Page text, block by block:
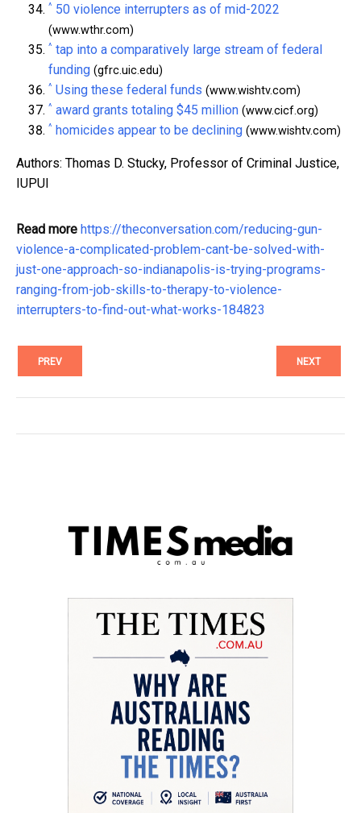
^ 50 violence interrupters as of mid-2022
(www.wthr.com)
^ tap into a comparatively large stream of federal
funding (gfrc.uic.edu)
^ Using these federal funds (www.wishtv.com)
^ award grants totaling $45 million (www.cicf.org)
^ homicides appear to be declining (www.wishtv.com)
Authors: Thomas D. Stucky, Professor of Criminal Justice,
IUPUI
Read more https://theconversation.com/reducing-gun-
violence-a-complicated-problem-cant-be-solved-with-
just-one-approach-so-indianapolis-is-trying-programs-
ranging-from-job-skills-to-therapy-to-violence-
interrupters-to-find-out-what-works-184823
PREV NEXT